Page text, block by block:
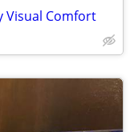
Visual Comfort